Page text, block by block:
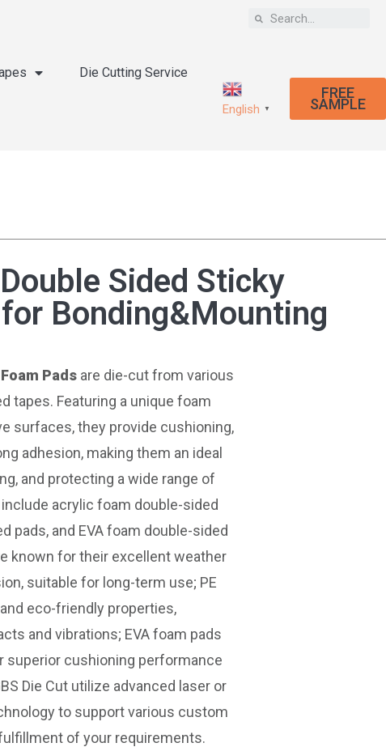
Die Cutting Service
English ▼
FREE
SAMPLE
Sided Sticky
Bonding&Mounting
Pads are die-cut from various
tapes. Featuring a unique foam
surfaces, they provide cushioning,
adhesion, making them an ideal
and protecting a wide range of
acrylic foam double-sided
pads, and EVA foam double-sided
known for their excellent weather
suitable for long-term use; PE
eco-friendly properties,
and vibrations; EVA foam pads
superior cushioning performance
Die Cut utilize advanced laser or
to support various custom
of your requirements.